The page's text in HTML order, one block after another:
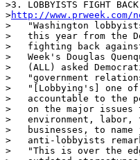
>3. LOBBYISTS FIGHT BACK
>http://www.prweek.com/
>   "Washington
>   this year from the
>   fighting back
>   Week's Douglas
>   (ALL) asked
>   "government
>   "[Lobbying's] one
>   accountable to the
>   on the major issues
>   environment, labor,
>   businesses, to
>   anti-lobbyists
>   "This is over the